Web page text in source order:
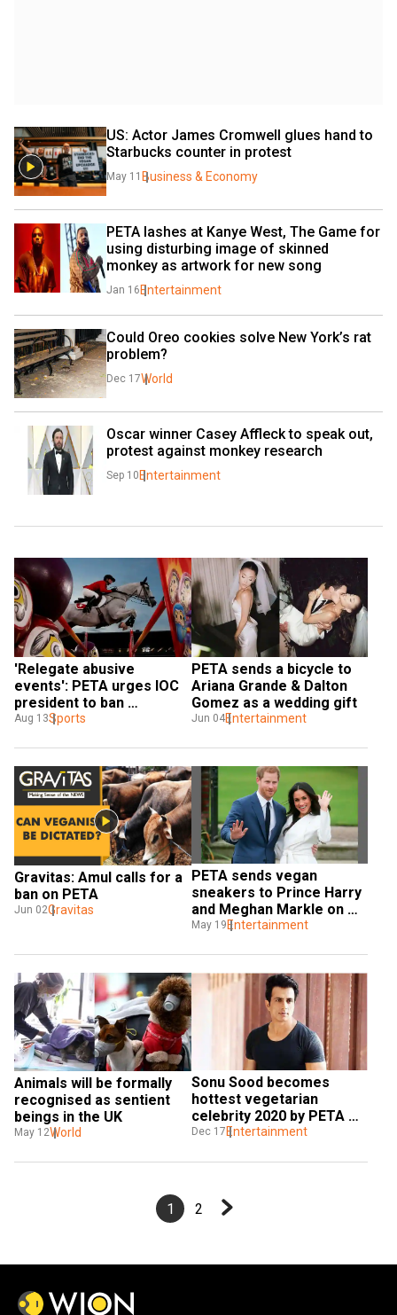
US: Actor James Cromwell glues hand to
Starbucks counter in protest
May 11 Business & Economy
PETA lashes at Kanye West, The Game for
using disturbing image of skinned
monkey as artwork for new song
Jan 16 Entertainment
Could Oreo cookies solve New York’s rat
problem?
Dec 17World
Oscar winner Casey Affleck to speak out,
protest against monkey research
Sep 10 Entertainment
'Relegate abusive
events': PETA urges IOC
president to ban
equestrian events from
Aug 13Sports
PETA sends a bicycle to
Ariana Grande & Dalton
Gomez as a wedding gift
Jun 04Entertainment
Gravitas: Amul calls for a
ban on PETA
Jun 02Gravitas
PETA sends vegan
sneakers to Prince Harry
and Meghan Markle on
their third wedding
May 19 Entertainment
Animals will be formally
recognised as sentient
beings in the UK
May 12World
Sonu Sood becomes
hottest vegetarian
celebrity 2020 by PETA
India
Dec 17 Entertainment
1 2